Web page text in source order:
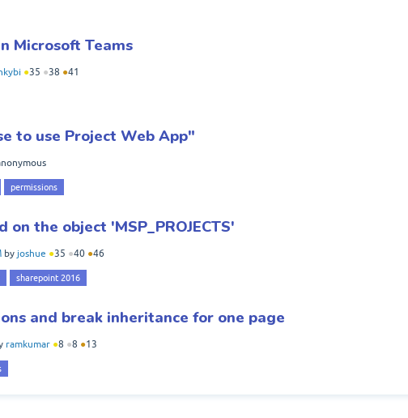
Microsoft Teams
●35 ●38 ●41
to use Project Web App"
permissions
on the object 'MSP_PROJECTS'
by joshue ●35 ●40 ●46
sharepoint 2016
and break inheritance for one page
ramkumar ●8 ●8 ●13